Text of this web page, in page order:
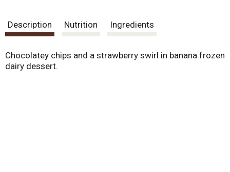
Description Nutrition Ingredients
Chocolatey chips and a strawberry swirl in banana frozen
dairy dessert.